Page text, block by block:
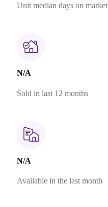
Unit median days on market
N/A
Sold in last 12 months
N/A
Available in the last month